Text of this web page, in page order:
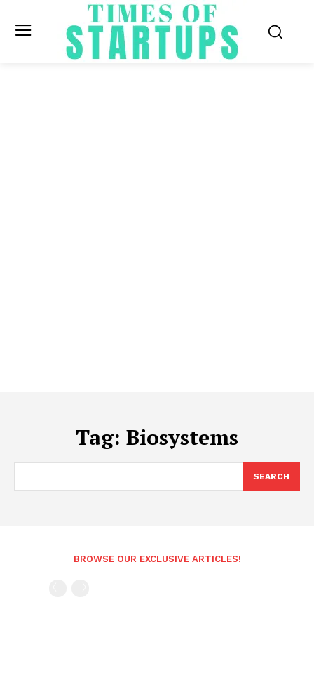
Tag: Biosystems
SEARCH
BROWSE OUR EXCLUSIVE ARTICLES!